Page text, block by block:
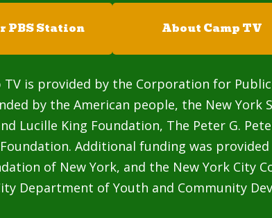
PBS Station About Camp TV
is provided by the Corporation for
by the American people, the New York
Lucille King Foundation, The Peter G.
Foundation. Additional funding was
of New York, and the New York City
Department of Youth and Community